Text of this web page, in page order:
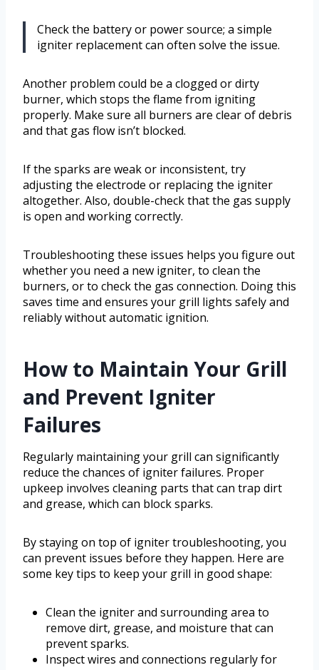
Check the battery or power source; a simple
igniter replacement can often solve the issue.
Another problem could be a clogged or dirty
burner, which stops the flame from igniting
properly. Make sure all burners are clear of debris
and that gas flow isn’t blocked.
If the sparks are weak or inconsistent, try
adjusting the electrode or replacing the igniter
altogether. Also, double-check that the gas supply
is open and working correctly.
Troubleshooting these issues helps you figure out
whether you need a new igniter, to clean the
burners, or to check the gas connection. Doing this
saves time and ensures your grill lights safely and
reliably without automatic ignition.
How to Maintain Your Grill
and Prevent Igniter
Failures
Regularly maintaining your grill can significantly
reduce the chances of igniter failures. Proper
upkeep involves cleaning parts that can trap dirt
and grease, which can block sparks.
By staying on top of igniter troubleshooting, you
can prevent issues before they happen. Here are
some key tips to keep your grill in good shape:
Clean the igniter and surrounding area to
remove dirt, grease, and moisture that can
prevent sparks.
Inspect wires and connections regularly for